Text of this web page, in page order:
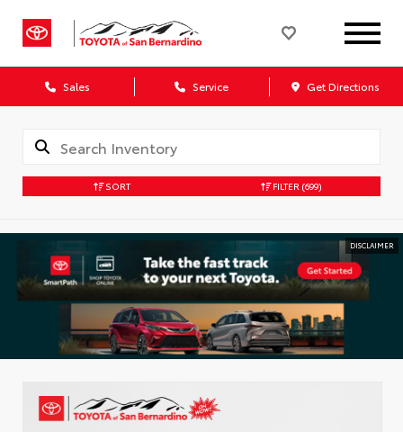
Sales Service Get Directions
SORT FILTER (699)
DISCLAIMER